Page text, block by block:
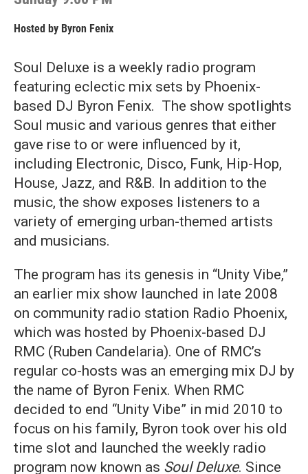
Hosted by Byron Fenix
Soul Deluxe is a weekly radio program
featuring eclectic mix sets by Phoenix-
based DJ Byron Fenix. The show spotlights
Soul music and various genres that either
gave rise to or were influenced by it,
including Electronic, Disco, Funk, Hip-Hop,
House, Jazz, and R&B. In addition to the
music, the show exposes listeners to a
variety of emerging urban-themed artists
and musicians.
The program has its genesis in “Unity Vibe,”
an earlier mix show launched in late 2008
on community radio station Radio Phoenix,
which was hosted by Phoenix-based DJ
RMC (Ruben Candelaria). One of RMC’s
regular co-hosts was an emerging mix DJ by
the name of Byron Fenix. When RMC
decided to end “Unity Vibe” in mid 2010 to
focus on his family, Byron took over his old
time slot and launched the weekly radio
program now known as Soul Deluxe. Since